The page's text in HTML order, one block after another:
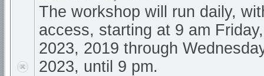
The workshop will run daily,
access, starting at 9 am
2023, 2019 through
2023, until 9 pm.